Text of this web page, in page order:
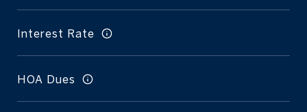
Interest Rate
HOA Dues